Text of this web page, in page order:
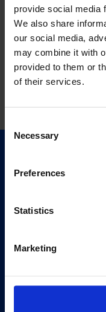
provide social media
We also share
our social media,
may combine it with
provided to them or
of their services.
Selection
Necessary
Preferences
Statistics
Marketing
Exhibitions
Editions
Visit